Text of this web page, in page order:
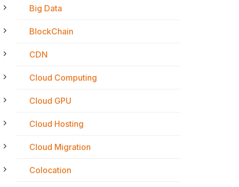
Big Data
BlockChain
CDN
Cloud Computing
Cloud GPU
Cloud Hosting
Cloud Migration
Colocation